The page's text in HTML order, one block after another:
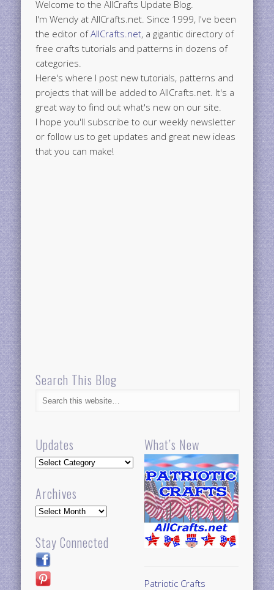
Welcome to the AllCrafts Update Blog.
I'm Wendy at AllCrafts.net. Since 1999, I've been
the editor ofAllCrafts.net, a gigantic directory of
free crafts tutorials and patterns in dozens of
categories.
Here's where I post new tutorials, patterns and
projects that will be added to AllCrafts.net. It's a
great way to find out what's new on our site.
I hope you'll subscribe to our weekly newsletter
or follow us to get updates and great new ideas
that you can make!
Search This Blog
Updates
Updates
Archives
Archives
Stay Connected
What’s New
Patriotic Crafts